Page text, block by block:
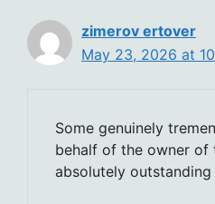
zimerov ertover
May 23, 2026 at
Some genuinely
behalf of the owner of
absolutely